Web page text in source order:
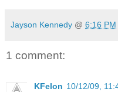
Jayson Kennedy @ 6:16 PM
1 comment:
KFelon 10/12/09,